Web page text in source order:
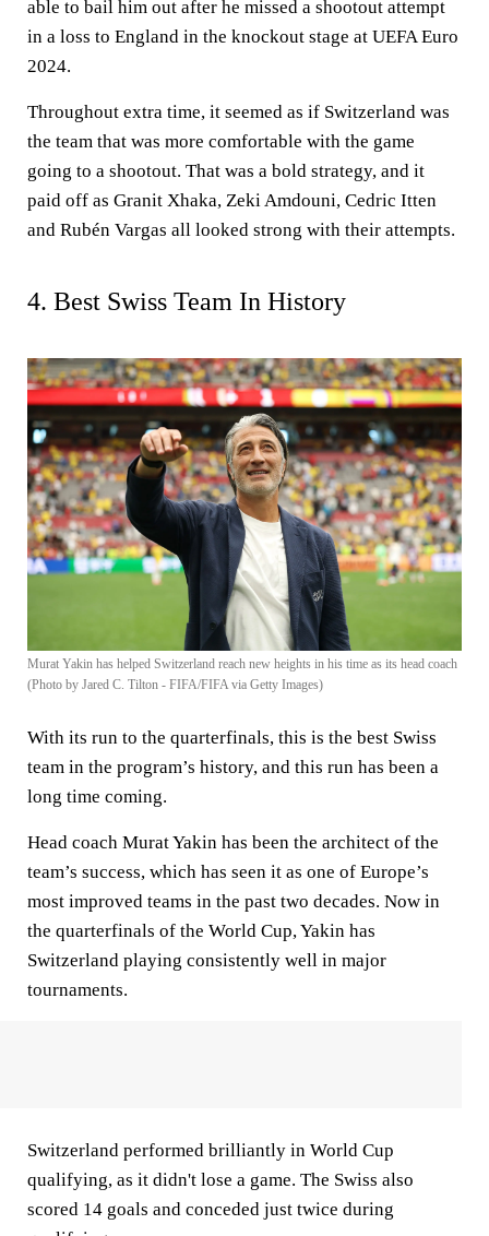
able to bail him out after he missed a shootout attempt
in a loss to England in the knockout stage at UEFA Euro
2024.
Throughout extra time, it seemed as if Switzerland was
the team that was more comfortable with the game
going to a shootout. That was a bold strategy, and it
paid off as Granit Xhaka, Zeki Amdouni, Cedric Itten
and Rubén Vargas all looked strong with their attempts.
4. Best Swiss Team In History
Murat Yakin has helped Switzerland reach new heights in his time as its head coach
(Photo by Jared C. Tilton - FIFA/FIFA via Getty Images)
With its run to the quarterfinals, this is the best Swiss
team in the program’s history, and this run has been a
long time coming.
Head coach Murat Yakin has been the architect of the
team’s success, which has seen it as one of Europe’s
most improved teams in the past two decades. Now in
the quarterfinals of the World Cup, Yakin has
Switzerland playing consistently well in major
tournaments.
Switzerland performed brilliantly in World Cup
qualifying, as it didn't lose a game. The Swiss also
scored 14 goals and conceded just twice during